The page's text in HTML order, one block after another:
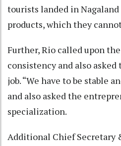
tourists landed in
products, which they
Further, Rio called upon
consistency and also
job. “We have to be stable
and also asked the
specialization.
Additional Chief Secretary